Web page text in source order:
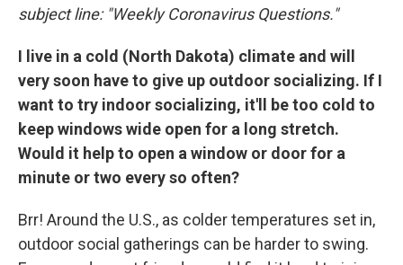
subject line: "Weekly Coronavirus Questions."
I live in a cold (North Dakota) climate and will
very soon have to give up outdoor socializing. If I
want to try indoor socializing, it'll be too cold to
keep windows wide open for a long stretch.
Would it help to open a window or door for a
minute or two every so often?
Brr! Around the U.S., as colder temperatures set in,
outdoor social gatherings can be harder to swing.